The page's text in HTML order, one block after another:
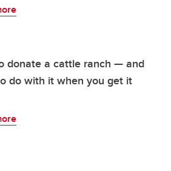
donate a cattle ranch — and
do with it when you get it